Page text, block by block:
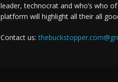
leader, technocrat and who’s who
platform will highlight all their all
Contact us: